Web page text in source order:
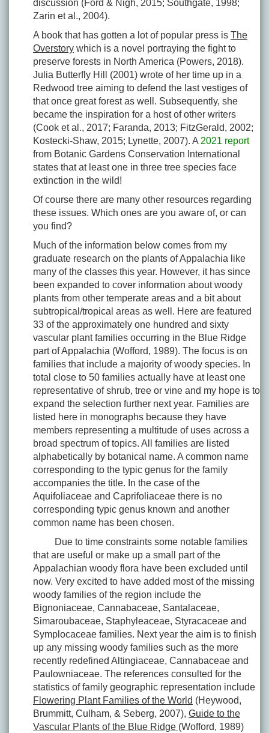
discussion (Ford & Nigh, 2015; Southgate, 1998;
Zarin et al., 2004).
A book that has gotten a lot of popular press is The
Overstory which is a novel portraying the fight to
preserve forests in North America (Powers, 2018).
Julia Butterfly Hill (2001) wrote of her time up in a
Redwood tree aiming to defend the last vestiges of
that once great forest as well. Subsequently, she
became the inspiration for a host of other writers
(Cook et al., 2017; Faranda, 2013; FitzGerald, 2002;
Kostecki-Shaw, 2015; Lynette, 2007). A 2021 report
from Botanic Gardens Conservation International
states that at least one in three tree species face
extinction in the wild!
Of course there are many other resources regarding
these issues. Which ones are you aware of, or can
you find?
Much of the information below comes from my
graduate research on the plants of Appalachia like
many of the classes this year. However, it has since
been expanded to cover information about woody
plants from other temperate areas and a bit about
subtropical/tropical areas as well. Here are featured
33 of the approximately one hundred and sixty
vascular plant families occurring in the Blue Ridge
part of Appalachia (Wofford, 1989). The focus is on
families that include a majority of woody species. In
total close to 50 families actually have at least one
representative of shrub, tree or vine and my hope is to
expand the selection further next year. Families are
listed here in monographs because they have
members representing a multitude of uses across a
broad spectrum of topics. All families are listed
alphabetically by botanical name. A common name
corresponding to the typic genus for the family
accompanies the title. In the case of the
Aquifoliaceae and Caprifoliaceae there is no
corresponding typic genus known and another
common name has been chosen.
Due to time constraints some notable families
that are useful or make up a small part of the
Appalachian woody flora have been excluded until
now. Very excited to have added most of the missing
woody families of the region include the
Bignoniaceae, Cannabaceae, Santalaceae,
Simaroubaceae, Staphyleaceae, Styracaceae and
Symplocaceae families. Next year the aim is to finish
up any missing woody families such as the more
recently redefined Altingiaceae, Cannabaceae and
Paulowniaceae. The references consulted for the
statistics of family geographic representation include
Flowering Plant Families of the World (Heywood,
Brummitt, Culham, & Seberg, 2007), Guide to the
Vascular Plants of the Blue Ridge (Wofford, 1989)